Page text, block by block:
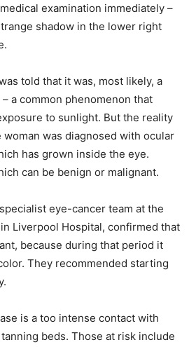
examination immediately –
shadow in the lower right
told that it was, most likely, a
a common phenomenon that
to sunlight. But the reality
was diagnosed with ocular
has grown inside the eye.
can be benign or malignant.
eye-cancer team at the
Liverpool Hospital, confirmed that
because during that period it
They recommended starting
is a too intense contact with
beds. Those at risk include